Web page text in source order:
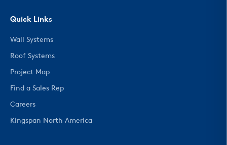
Quick Links
Wall Systems
Roof Systems
Project Map
Find a Sales Rep
Careers
Kingspan North America